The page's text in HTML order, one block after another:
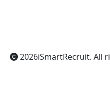
2026iSmartRecruit. All